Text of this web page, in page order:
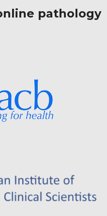
pathology